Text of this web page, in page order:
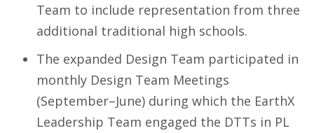
Team to include representation from three
additional traditional high schools.
The expanded Design Team participated in
monthly Design Team Meetings
(September–June) during which the EarthX
Leadership Team engaged the DTTs in PL